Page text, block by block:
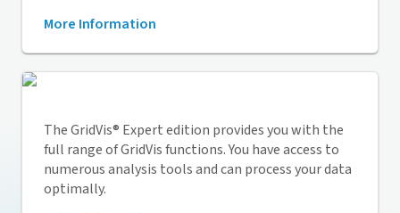
More Information
TheGridVis® Expert edition provides you with the
full range ofGridVisfunctions. You have access to
numerous analysis tools and can process your data
optimally.